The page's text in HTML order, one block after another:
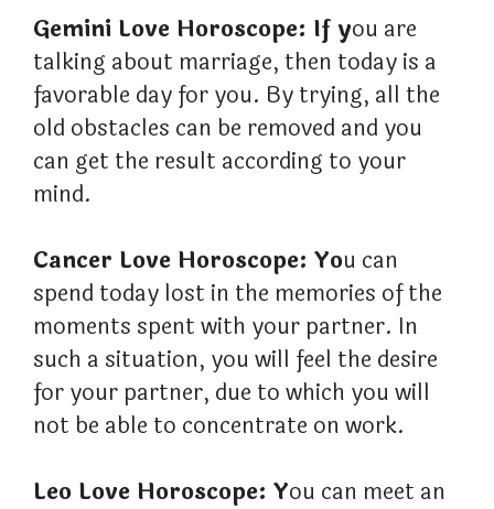
Gemini Love Horoscope: If you are
talking about marriage, then today is a
favorable day for you. By trying, all the
old obstacles can be removed and you
can get the result according to your
mind.
Cancer Love Horoscope: You can
spend today lost in the memories of the
moments spent with your partner. In
such a situation, you will feel the desire
for your partner, due to which you will
not be able to concentrate on work.
Leo Love Horoscope: You can meet an